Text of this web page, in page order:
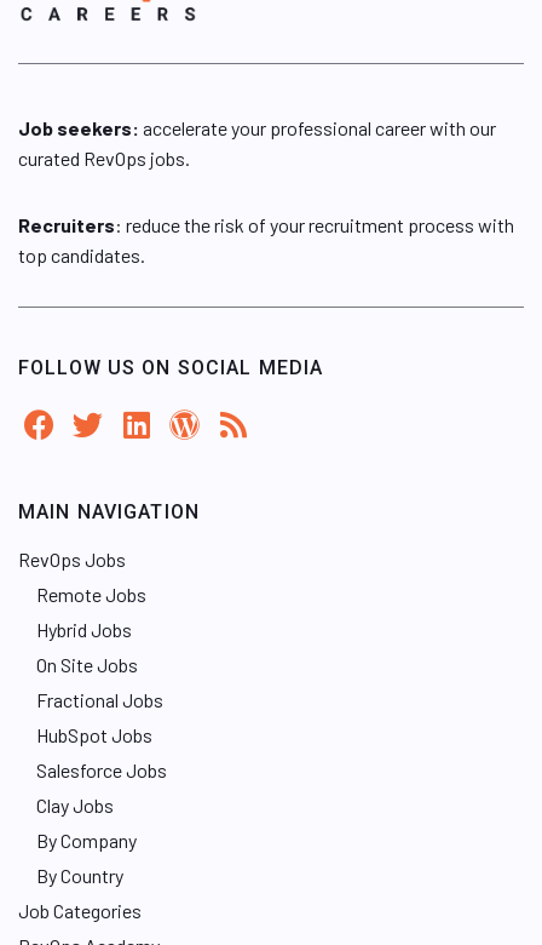
Job seekers: accelerate your professional career with our
curated RevOps jobs.
Recruiters: reduce the risk of your recruitment process with
top candidates.
FOLLOW US ON SOCIAL MEDIA
MAIN NAVIGATION
RevOps Jobs
Remote Jobs
Hybrid Jobs
On Site Jobs
Fractional Jobs
HubSpot Jobs
Salesforce Jobs
Clay Jobs
By Company
By Country
Job Categories